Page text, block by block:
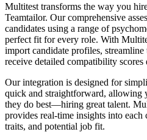
Multitest transforms the way you
Teamtailor. Our comprehensive
candidates using a range of
perfect fit for every role. With
import candidate profiles, streamline
receive detailed compatibility
Our integration is designed for
quick and straightforward, allowing
they do best—hiring great talent.
provides real-time insights into
traits, and potential job fit.